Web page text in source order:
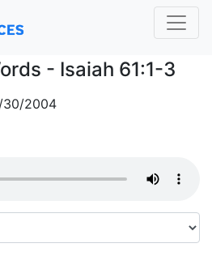
- Isaiah 61:1-3
2004